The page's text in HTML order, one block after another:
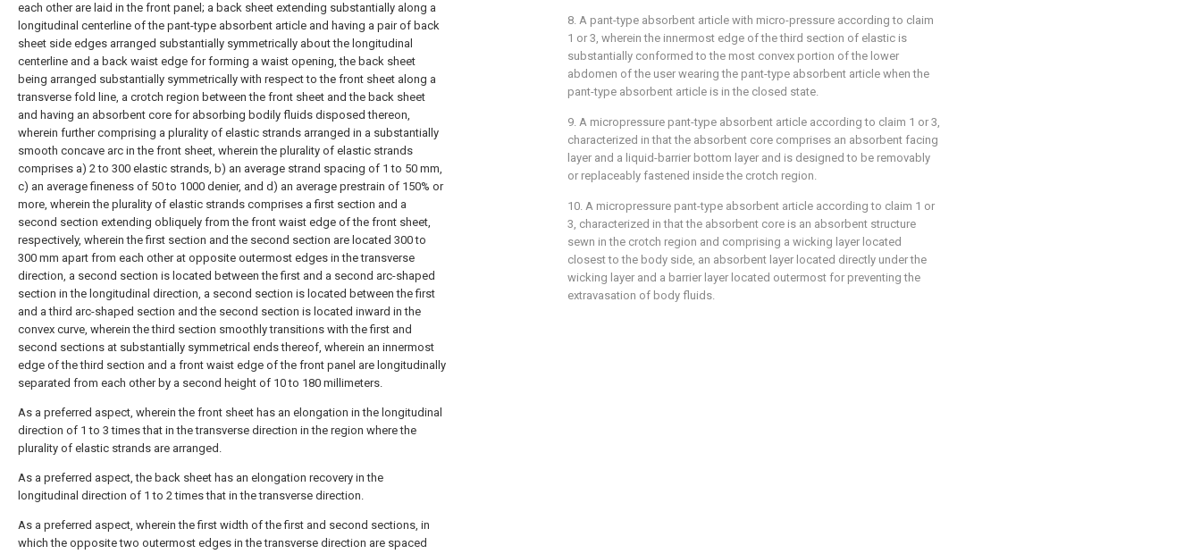
each other are laid in the front panel; a back sheet extending substantially along a
longitudinal centerline of the pant-type absorbent article and having a pair of back
sheet side edges arranged substantially symmetrically about the longitudinal
centerline and a back waist edge for forming a waist opening, the back sheet
being arranged substantially symmetrically with respect to the front sheet along a
transverse fold line, a crotch region between the front sheet and the back sheet
and having an absorbent core for absorbing bodily fluids disposed thereon,
wherein further comprising a plurality of elastic strands arranged in a substantially
smooth concave arc in the front sheet, wherein the plurality of elastic strands
comprises a) 2 to 300 elastic strands, b) an average strand spacing of 1 to 50 mm,
c) an average fineness of 50 to 1000 denier, and d) an average prestrain of 150% or
more, wherein the plurality of elastic strands comprises a first section and a
second section extending obliquely from the front waist edge of the front sheet,
respectively, wherein the first section and the second section are located 300 to
300 mm apart from each other at opposite outermost edges in the transverse
direction, a second section is located between the first and a second arc-shaped
section in the longitudinal direction, a second section is located between the first
and a third arc-shaped section and the second section is located inward in the
convex curve, wherein the third section smoothly transitions with the first and
second sections at substantially symmetrical ends thereof, wherein an innermost
edge of the third section and a front waist edge of the front panel are longitudinally
separated from each other by a second height of 10 to 180 millimeters.
As a preferred aspect, wherein the front sheet has an elongation in the longitudinal
direction of 1 to 3 times that in the transverse direction in the region where the
plurality of elastic strands are arranged.
As a preferred aspect, the back sheet has an elongation recovery in the
longitudinal direction of 1 to 2 times that in the transverse direction.
As a preferred aspect, wherein the first width of the first and second sections, in
which the opposite two outermost edges in the transverse direction are spaced
8. A pant-type absorbent article with micro-pressure according to claim
1 or 3, wherein the innermost edge of the third section of elastic is
substantially conformed to the most convex portion of the lower
abdomen of the user wearing the pant-type absorbent article when the
pant-type absorbent article is in the closed state.
9. A micropressure pant-type absorbent article according to claim 1 or 3,
characterized in that the absorbent core comprises an absorbent facing
layer and a liquid-barrier bottom layer and is designed to be removably
or replaceably fastened inside the crotch region.
10. A micropressure pant-type absorbent article according to claim 1 or
3, characterized in that the absorbent core is an absorbent structure
sewn in the crotch region and comprising a wicking layer located
closest to the body side, an absorbent layer located directly under the
wicking layer and a barrier layer located outermost for preventing the
extravasation of body fluids.